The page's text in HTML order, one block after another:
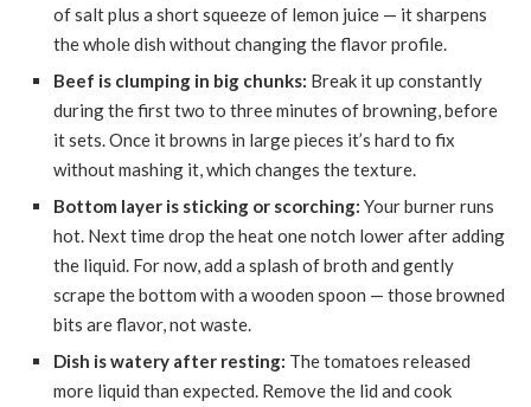
of salt plus a short squeeze of lemon juice — it sharpens
the whole dish without changing the flavor profile.
Beef is clumping in big chunks: Break it up constantly
during the first two to three minutes of browning, before
it sets. Once it browns in large pieces it’s hard to fix
without mashing it, which changes the texture.
Bottom layer is sticking or scorching: Your burner runs
hot. Next time drop the heat one notch lower after adding
the liquid. For now, add a splash of broth and gently
scrape the bottom with a wooden spoon — those browned
bits are flavor, not waste.
Dish is watery after resting: The tomatoes released
more liquid than expected. Remove the lid and cook